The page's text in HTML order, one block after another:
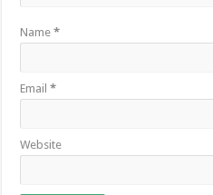
Name*
Email*
Website